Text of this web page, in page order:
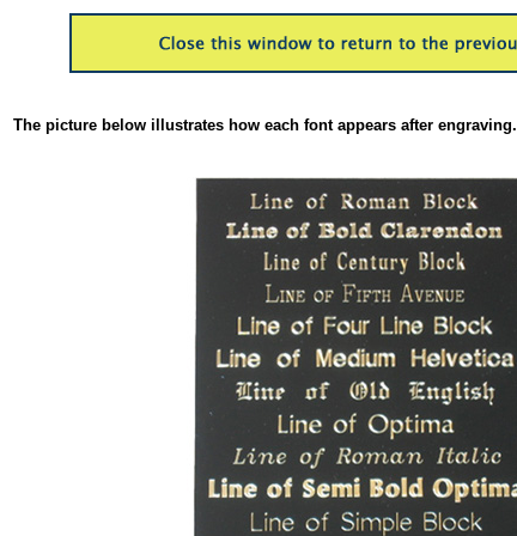
The picture below illustrates how each font appears after engraving.